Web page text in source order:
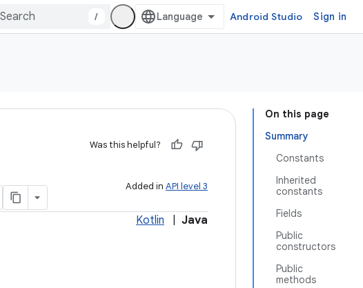
/ Android Studio Sign in
On this page
Summary
Constants
Inherited
constants
Fields
Public
constructors
Public
methods
Was this helpful?
Added in API level 3
Kotlin Java